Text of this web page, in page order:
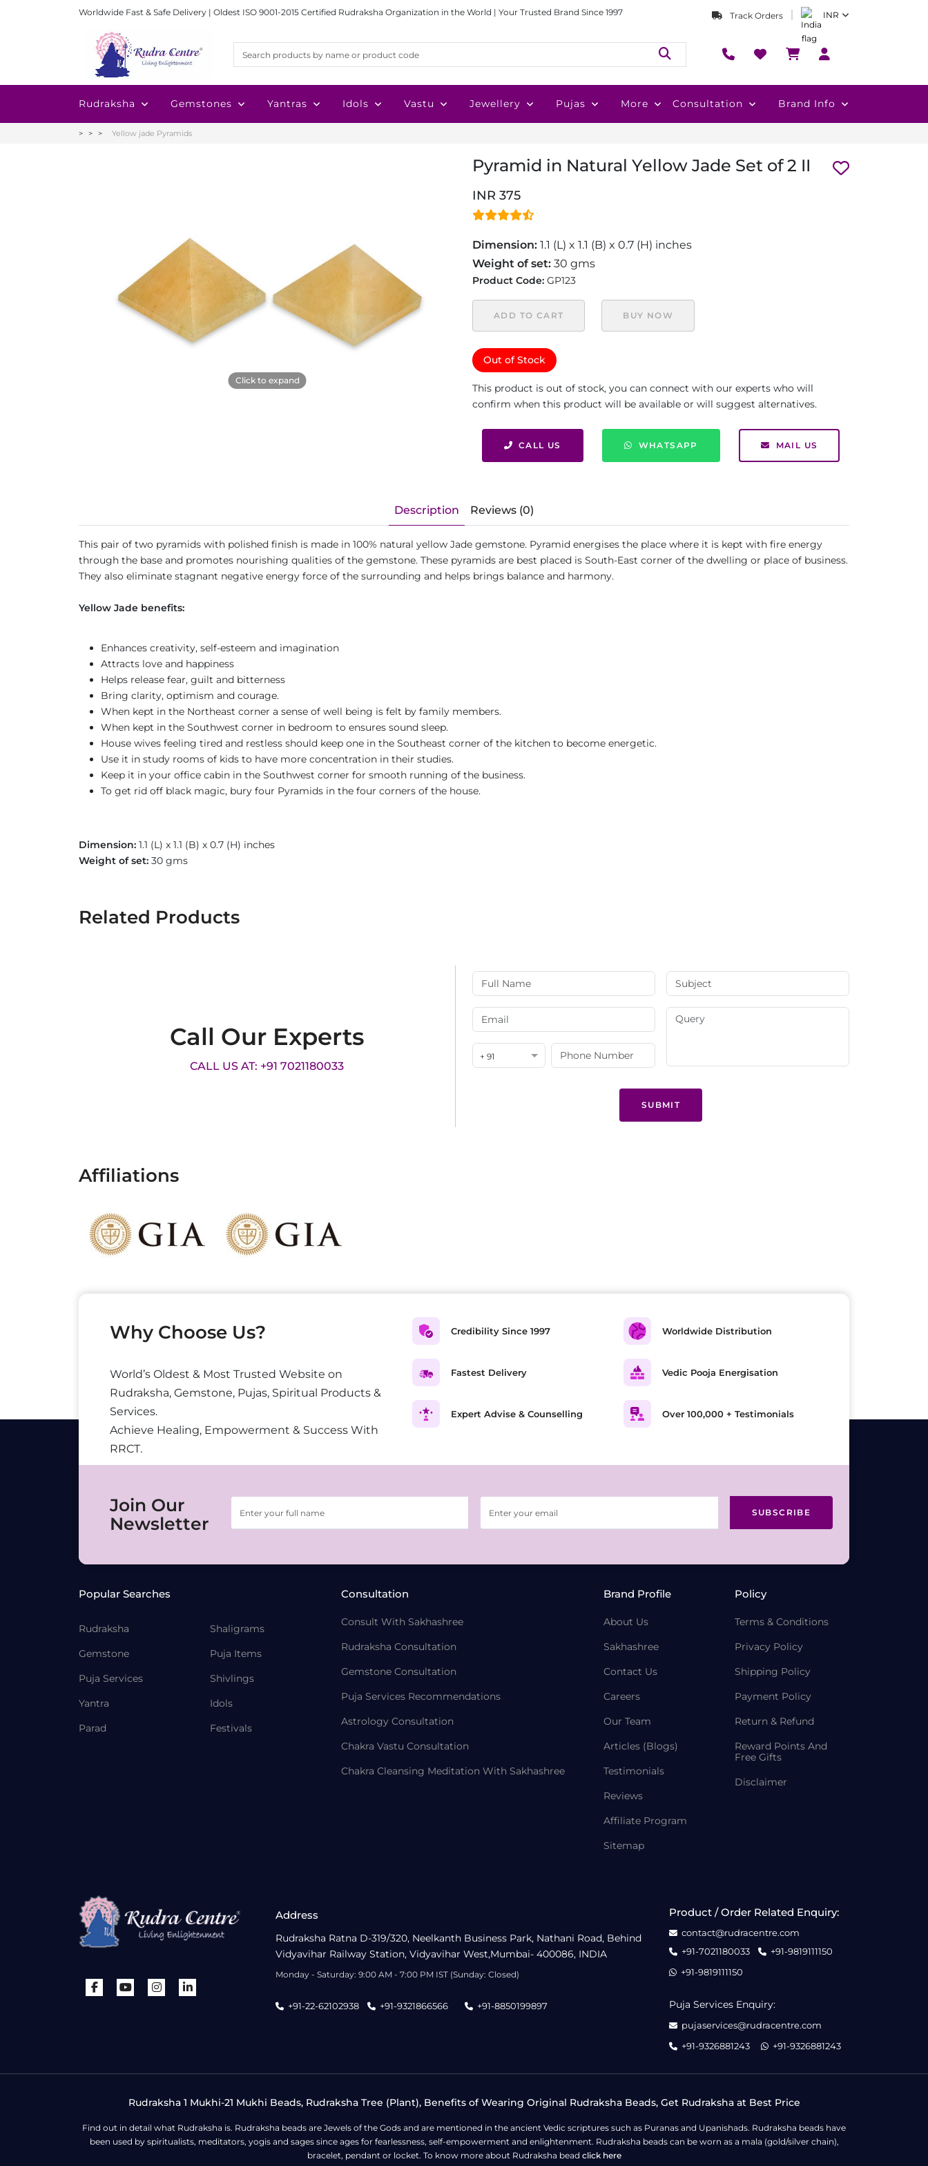
Worldwide Fast & Safe Delivery | Oldest ISO 9001-2015 Certified Rudraksha Organization in the World | Your Trusted Brand Since 1997 Track Orders INR
Rudraksha Gemstones Yantras Idols Vastu Jewellery Pujas More Consultation Brand Info
Yellow jade Pyramids
Click to expand
Pyramid in Natural Yellow Jade Set of 2 II
INR 375
Dimension: 1.1 (L) x 1.1 (B) x 0.7 (H) inches
Weight of set: 30 gms
Product Code: GP123
ADD TO CART BUY NOW
Out of Stock
This product is out of stock, you can connect with our experts who will
confirm when this product will be available or will suggest alternatives.
CALL US WHATSAPP MAIL US
Description Reviews (0)
This pair of two pyramids with polished finish is made in 100% natural yellow Jade gemstone. Pyramid energises the place where it is kept with fire energy
through the base and promotes nourishing qualities of the gemstone. These pyramids are best placed is South-East corner of the dwelling or place of business.
They also eliminate stagnant negative energy force of the surrounding and helps brings balance and harmony.
Yellow Jade benefits:
Enhances creativity, self-esteem and imagination
Attracts love and happiness
Helps release fear, guilt and bitterness
Bring clarity, optimism and courage.
When kept in the Northeast corner a sense of well being is felt by family members.
When kept in the Southwest corner in bedroom to ensures sound sleep.
House wives feeling tired and restless should keep one in the Southeast corner of the kitchen to become energetic.
Use it in study rooms of kids to have more concentration in their studies.
Keep it in your office cabin in the Southwest corner for smooth running of the business.
To get rid off black magic, bury four Pyramids in the four corners of the house.
Dimension: 1.1 (L) x 1.1 (B) x 0.7 (H) inches
Weight of set: 30 gms
Related Products
Call Our Experts
CALL US AT: +91 7021180033
+ 91
SUBMIT
Affiliations
Why Choose Us?
World’s Oldest & Most Trusted Website on
Rudraksha, Gemstone, Pujas, Spiritual Products &
Services.
Achieve Healing, Empowerment & Success With
RRCT.
Credibility Since 1997
Fastest Delivery
Expert Advise & Counselling
Worldwide Distribution
Vedic Pooja Energisation
Over 100,000 + Testimonials
Join Our
Newsletter
SUBSCRIBE
Popular Searches
Rudraksha
Gemstone
Puja Services
Yantra
Parad
Shaligrams
Puja Items
Shivlings
Idols
Festivals
Consultation
Consult With Sakhashree
Rudraksha Consultation
Gemstone Consultation
Puja Services Recommendations
Astrology Consultation
Chakra Vastu Consultation
Chakra Cleansing Meditation With Sakhashree
Brand Profile
About Us
Sakhashree
Contact Us
Careers
Our Team
Articles (Blogs)
Testimonials
Reviews
Affiliate Program
Sitemap
Policy
Terms & Conditions
Privacy Policy
Shipping Policy
Payment Policy
Return & Refund
Reward Points And
Free Gifts
Disclaimer
Address
Rudraksha Ratna D-319/320, Neelkanth Business Park, Nathani Road, Behind
Vidyavihar Railway Station, Vidyavihar West,Mumbai- 400086, INDIA
Monday - Saturday: 9:00 AM - 7:00 PM IST (Sunday: Closed)
+91-22-62102938 +91-9321866566 +91-8850199897
Product / Order Related Enquiry:
contact@rudracentre.com
+91-7021180033
+91-9819111150
+91-9819111150
Puja Services Enquiry:
pujaservices@rudracentre.com
+91-9326881243
+91-9326881243
Rudraksha 1 Mukhi-21 Mukhi Beads, Rudraksha Tree (Plant), Benefits of Wearing Original Rudraksha Beads, Get Rudraksha at Best Price
Find out in detail what Rudraksha is. Rudraksha beads are Jewels of the Gods and are mentioned in the ancient Vedic scriptures such as Puranas and Upanishads. Rudraksha beads have
been used by spiritualists, meditators, yogis and sages since ages for fearlessness, self-empowerment and enlightenment. Rudraksha beads can be worn as a mala (gold/silver chain),
bracelet, pendant or locket. To know more about Rudraksha bead click here